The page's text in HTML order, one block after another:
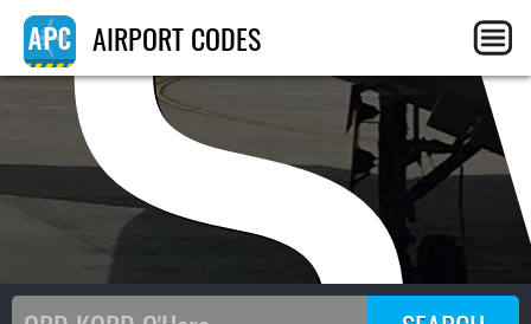
AIRPORT CODES